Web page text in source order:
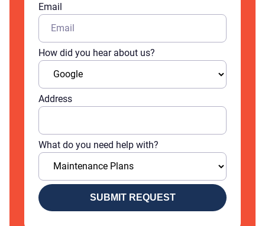
Email
How did you hear about us?
Address
What do you need help with?
SUBMIT REQUEST